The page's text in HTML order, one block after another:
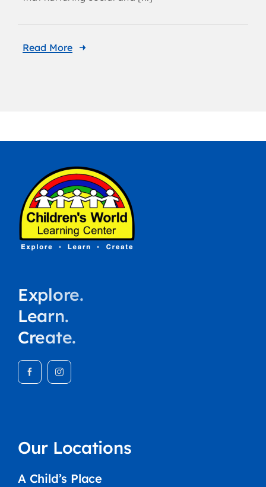
Read More
Explore.
Learn.
Create.
Our Locations
A Child’s Place